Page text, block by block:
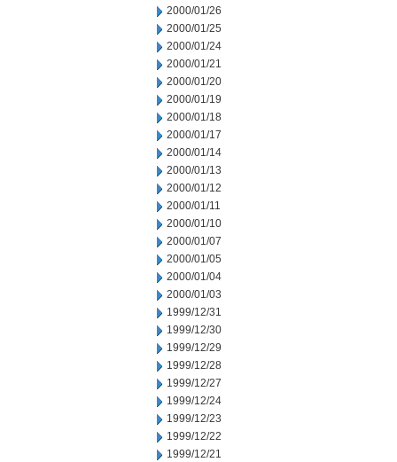
2000/01/26
2000/01/25
2000/01/24
2000/01/21
2000/01/20
2000/01/19
2000/01/18
2000/01/17
2000/01/14
2000/01/13
2000/01/12
2000/01/11
2000/01/10
2000/01/07
2000/01/05
2000/01/04
2000/01/03
1999/12/31
1999/12/30
1999/12/29
1999/12/28
1999/12/27
1999/12/24
1999/12/23
1999/12/22
1999/12/21